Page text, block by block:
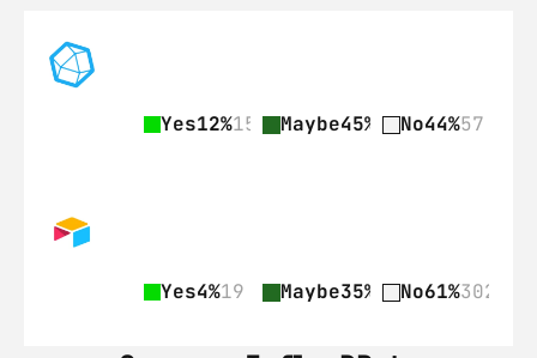
Yes12%15 Maybe45% 58No44%57
Yes4%19 Maybe35% 176No61%302